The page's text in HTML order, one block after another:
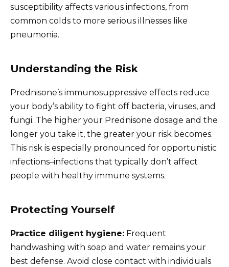
susceptibility affects various infections, from
common colds to more serious illnesses like
pneumonia.
Understanding the Risk
Prednisone’s immunosuppressive effects reduce
your body’s ability to fight off bacteria, viruses, and
fungi. The higher your Prednisone dosage and the
longer you take it, the greater your risk becomes.
This risk is especially pronounced for opportunistic
infections–infections that typically don’t affect
people with healthy immune systems.
Protecting Yourself
Practice diligent hygiene: Frequent
handwashing with soap and water remains your
best defense. Avoid close contact with individuals